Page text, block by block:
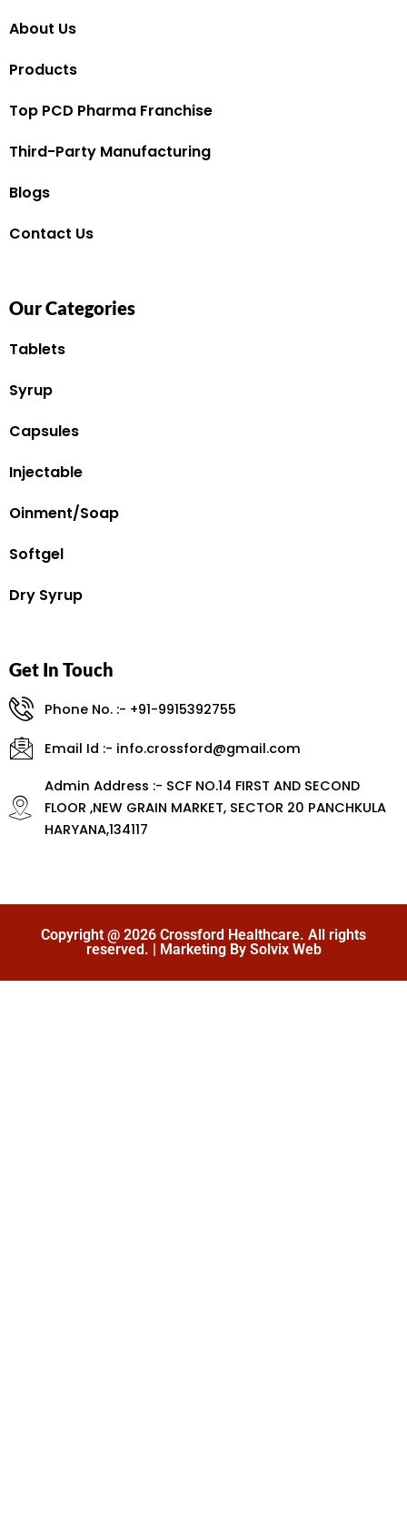
About Us
Products
Top PCD Pharma Franchise
Third-Party Manufacturing
Blogs
Contact Us
Our Categories
Tablets
Syrup
Capsules
Injectable
Oinment/Soap
Softgel
Dry Syrup
Get In Touch
Phone No. :- +91-9915392755
Email Id :- info.crossford@gmail.com
Admin Address :- SCF NO.14 FIRST AND SECOND
FLOOR ,NEW GRAIN MARKET, SECTOR 20 PANCHKULA
HARYANA,134117
Copyright @ 2026 Crossford Healthcare. All rights
reserved. | Marketing By Solvix Web